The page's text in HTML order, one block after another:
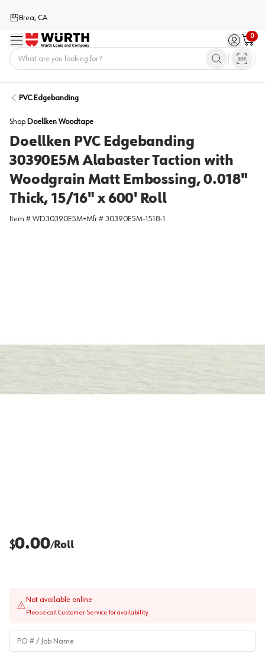
Brea, CA
Menu Sign in /
0
Cart
PVC Edgebanding
Shop Doellken Woodtape
Doellken PVC Edgebanding
30390E5M Alabaster Taction with
Woodgrain Matt Embossing, 0.018"
Thick, 15/16" x 600' Roll
Item # WD30390E5M•Mfr # 30390E5M-1518-1
$0.00/Roll
Not available online
Please call Customer Service for availability.
PO # / Job Name